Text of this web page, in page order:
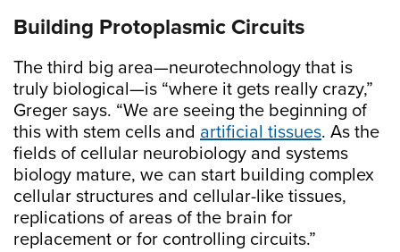
Building Protoplasmic Circuits
The third big area—neurotechnology that is
truly biological—is “where it gets really crazy,”
Greger says. “We are seeing the beginning of
this with stem cells and artificial tissues. As the
fields of cellular neurobiology and systems
biology mature, we can start building complex
cellular structures and cellular-like tissues,
replications of areas of the brain for
replacement or for controlling circuits.”